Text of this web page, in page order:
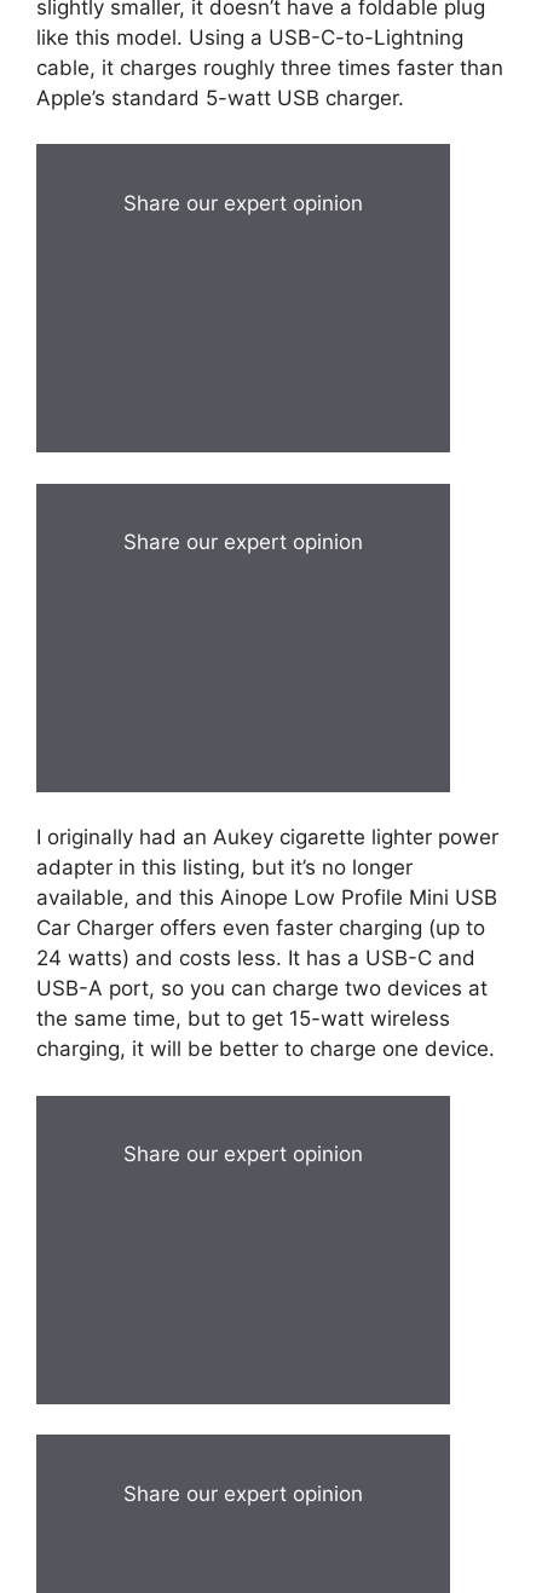
slightly smaller, it doesn’t have a foldable plug
like this model. Using a USB-C-to-Lightning
cable, it charges roughly three times faster than
Apple’s standard 5-watt USB charger.
Share our expert opinion
Share our expert opinion
I originally had an Aukey cigarette lighter power
adapter in this listing, but it’s no longer
available, and this Ainope Low Profile Mini USB
Car Charger offers even faster charging (up to
24 watts) and costs less. It has a USB-C and
USB-A port, so you can charge two devices at
the same time, but to get 15-watt wireless
charging, it will be better to charge one device.
Share our expert opinion
Share our expert opinion